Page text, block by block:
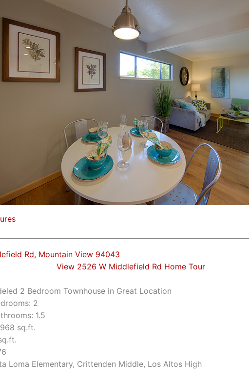
Rd, Mountain View 94043
View 2526 W Middlefield Rd Home Tour
2 Bedroom Townhouse in Great Location
2
1.5
sq.ft.
Loma Elementary, Crittenden Middle, Los Altos High